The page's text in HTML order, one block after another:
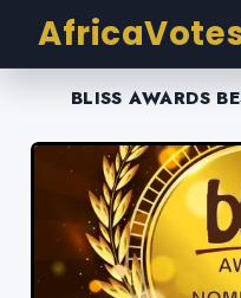
BLISS AWARDS